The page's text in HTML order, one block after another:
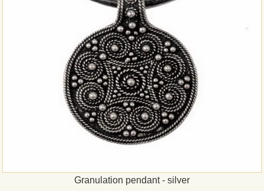
Granulation pendant - silver